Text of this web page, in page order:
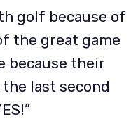
golf because of
the great game
because their
last second